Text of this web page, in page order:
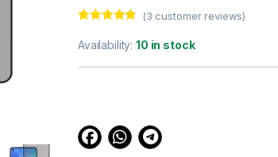
out of 5
based on
customer
(3 customer reviews)
Availability:10 in stock